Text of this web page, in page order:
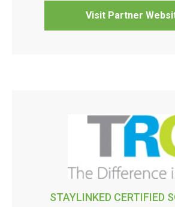
Visit Partner
STAYLINKED CERTIFIED